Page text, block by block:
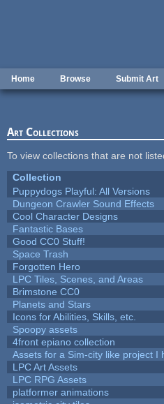
Home Browse Submit Art
Art Collections
To view collections that are not
Collection
Puppydogs Playful: All Versions
Dungeon Crawler Sound Effects
Cool Character Designs
Fantastic Bases
Good CC0 Stuff!
Space Trash
Forgotten Hero
LPC Tiles, Scenes, and Areas
Brimstone CC0
Planets and Stars
Icons for Abilities, Skills, etc.
Spoopy assets
4front epiano collection
Assets for a Sim-city like project I
LPC Art Assets
LPC RPG Assets
platformer animations